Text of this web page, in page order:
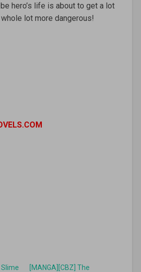
hero’s life is about to get a lot
lot more dangerous!
Slime
[MANGA][CBZ] The